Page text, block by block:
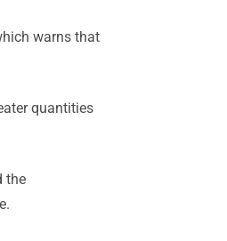
warns that
quantities
the